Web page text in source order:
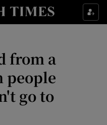
sub sections
Technology sub sections
Science sub sections
from a
people
go to